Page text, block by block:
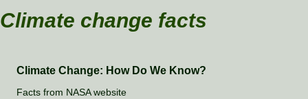
Climate change facts
Climate Change: How Do We Know?
Facts from NASA website